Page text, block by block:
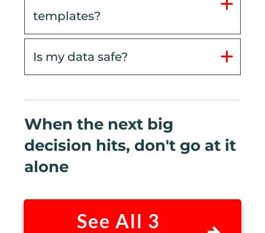
templates?
Is my data safe?
When the next big
decision hits, don't go at it
alone
See All 3